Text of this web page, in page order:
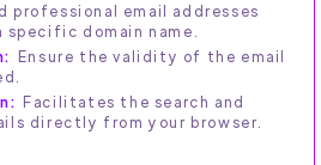
professional email addresses
domain name.
Ensure the validity of the email
Facilitates the search and
directly from your browser.